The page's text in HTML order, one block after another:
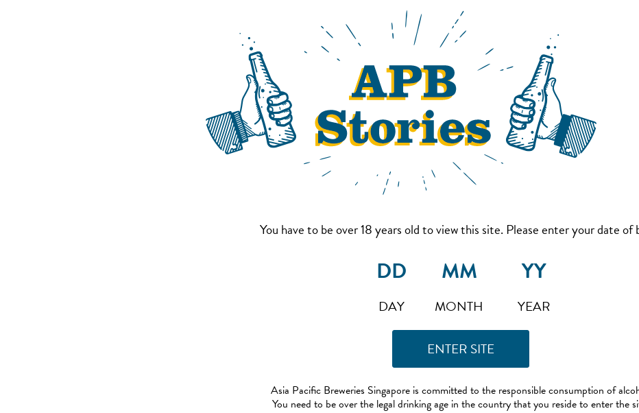
You have to be over 18 years old to view this site. Please enter your date of
DAY MONTH YEAR
Asia Pacific Breweries Singapore is committed to the responsible consumption of
You need to be over the legal drinking age in the country that you reside to enter the